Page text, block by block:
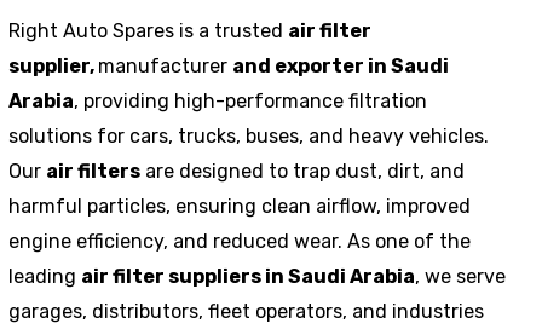
Right Auto Spares is a trusted air filter
supplier, manufacturer and exporter in Saudi
Arabia, providing high-performance filtration
solutions for cars, trucks, buses, and heavy vehicles.
Our air filters are designed to trap dust, dirt, and
harmful particles, ensuring clean airflow, improved
engine efficiency, and reduced wear. As one of the
leading air filter suppliers in Saudi Arabia, we serve
garages, distributors, fleet operators, and industries